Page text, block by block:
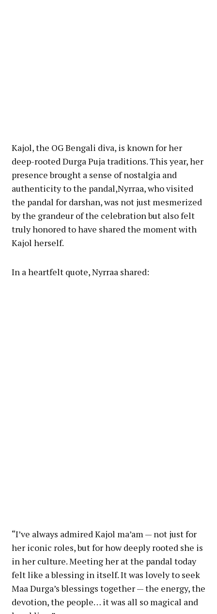
Kajol, the OG Bengali diva, is known for her
deep-rooted Durga Puja traditions. This year, her
presence brought a sense of nostalgia and
authenticity to the pandal,Nyrraa, who visited
the pandal for darshan, was not just mesmerized
by the grandeur of the celebration but also felt
truly honored to have shared the moment with
Kajol herself.
In a heartfelt quote, Nyrraa shared:
“I’ve always admired Kajol ma’am — not just for
her iconic roles, but for how deeply rooted she is
in her culture. Meeting her at the pandal today
felt like a blessing in itself. It was lovely to seek
Maa Durga’s blessings together — the energy, the
devotion, the people… it was all so magical and